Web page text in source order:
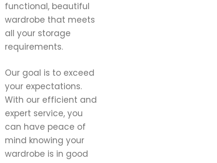
functional, beautiful
wardrobe that meets
all your storage
requirements.
Our goal is to exceed
your expectations.
With our efficient and
expert service, you
can have peace of
mind knowing your
wardrobe is in good